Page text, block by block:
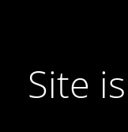
Site